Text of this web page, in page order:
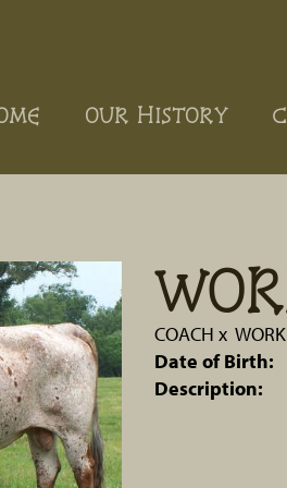
OUR HISTORY
COACH x
Date of Birth:
Description: